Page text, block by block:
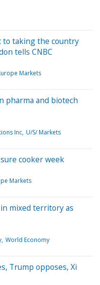
to taking the country
tells CNBC
Markets
pharma and biotech
Inc U/S/ Markets
cooker week
Markets
mixed territory as
World Economy
Trump opposes, Xi